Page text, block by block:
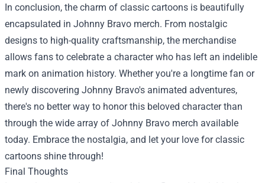
In conclusion, the charm of classic cartoons is beautifully
encapsulated in Johnny Bravo merch. From nostalgic
designs to high-quality craftsmanship, the merchandise
allows fans to celebrate a character who has left an indelible
mark on animation history. Whether you're a longtime fan or
newly discovering Johnny Bravo's animated adventures,
there's no better way to honor this beloved character than
through the wide array of Johnny Bravo merch available
today. Embrace the nostalgia, and let your love for classic
cartoons shine through!
Final Thoughts